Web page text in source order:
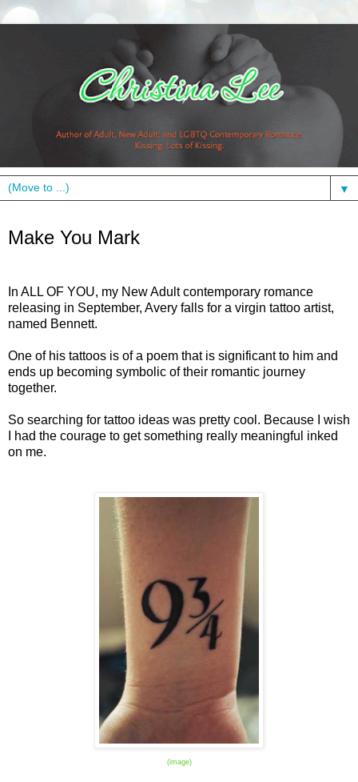
▼
Make You Mark
In ALL OF YOU, my New Adult contemporary romance
releasing in September, Avery falls for a virgin tattoo artist,
named Bennett.
One of his tattoos is of a poem that is significant to him and
ends up becoming symbolic of their romantic journey
together.
So searching for tattoo ideas was pretty cool. Because I wish
I had the courage to get something really meaningful inked
on me.
(image)